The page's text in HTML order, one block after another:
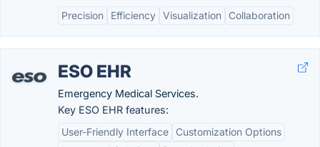
Precision
Efficiency Visualization Collaboration
ESO EHR
Emergency Medical Services.
Key ESO EHR features:
User-Friendly Interface
Customization Options